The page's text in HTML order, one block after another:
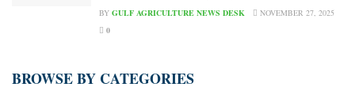
BY GULF AGRICULTURE NEWS DESK
NOVEMBER 27, 2025
0
BROWSE BY CATEGORIES